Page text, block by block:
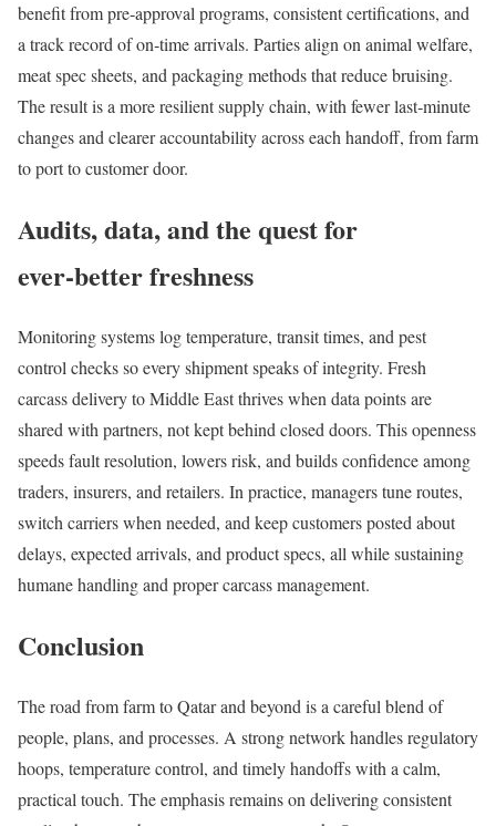
benefit from pre‑approval programs, consistent certifications, and
a track record of on‑time arrivals. Parties align on animal welfare,
meat spec sheets, and packaging methods that reduce bruising.
The result is a more resilient supply chain, with fewer last‑minute
changes and clearer accountability across each handoff, from farm
to port to customer door.
Audits, data, and the quest for
ever‑better freshness
Monitoring systems log temperature, transit times, and pest
control checks so every shipment speaks of integrity. Fresh
carcass delivery to Middle East thrives when data points are
shared with partners, not kept behind closed doors. This openness
speeds fault resolution, lowers risk, and builds confidence among
traders, insurers, and retailers. In practice, managers tune routes,
switch carriers when needed, and keep customers posted about
delays, expected arrivals, and product specs, all while sustaining
humane handling and proper carcass management.
Conclusion
The road from farm to Qatar and beyond is a careful blend of
people, plans, and processes. A strong network handles regulatory
hoops, temperature control, and timely handoffs with a calm,
practical touch. The emphasis remains on delivering consistent